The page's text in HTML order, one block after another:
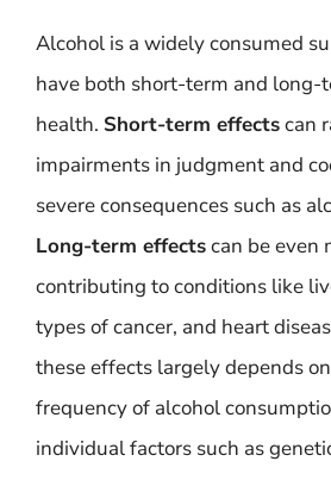
Alcohol is a widely consumed
have both short-term and long-
health. Short-term effectscan
impairments in judgment and
severe consequences such as
Long-term effectscan be even
contributing to conditions like
types of cancer, and heart
these effects largely depends
frequency of alcohol
individual factors such as